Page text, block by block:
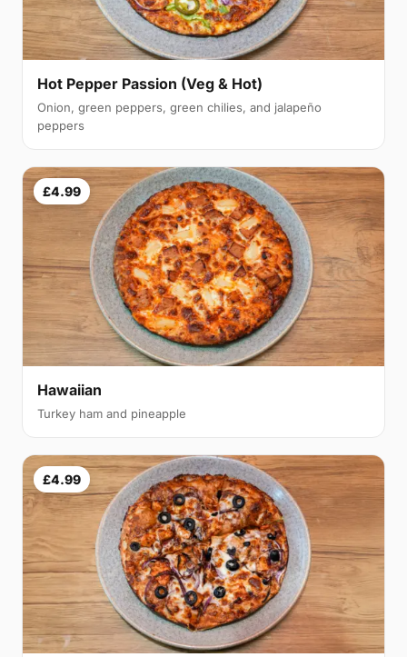
Hot Pepper Passion (Veg & Hot)
Onion, green peppers, green chilies, and jalapeño
peppers
£4.99
Hawaiian
Turkey ham and pineapple
£4.99